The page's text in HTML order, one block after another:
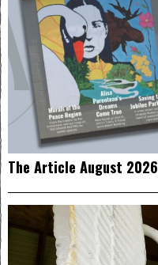
The Article August 2026